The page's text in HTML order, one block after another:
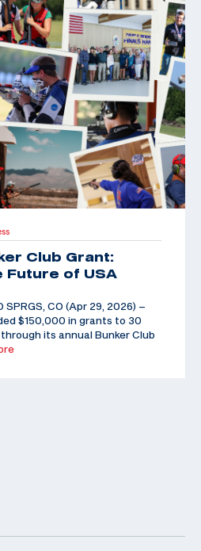
Club Grant:
Future of USA
SPRGS, CO (Apr 29, 2026) –
$150,000 in grants to 30
its annual Bunker Club